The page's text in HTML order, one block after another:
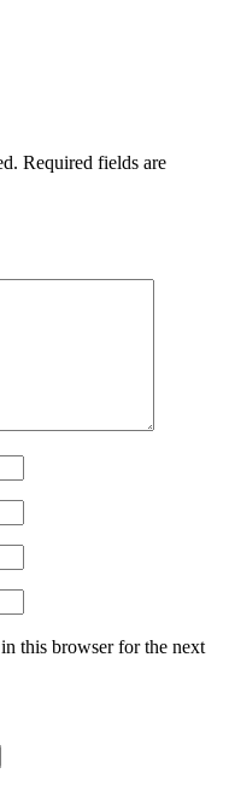
Required fields are
this browser for the next